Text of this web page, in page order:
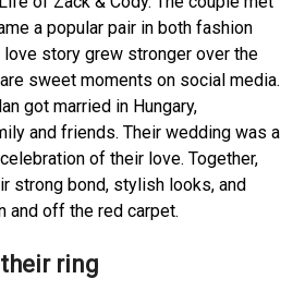
a popular pair in both fashion
love story grew stronger over the
sweet moments on social media.
got married in Hungary,
and friends. Their wedding was a
of their love. Together,
strong bond, stylish looks, and
and off the red carpet.
ring